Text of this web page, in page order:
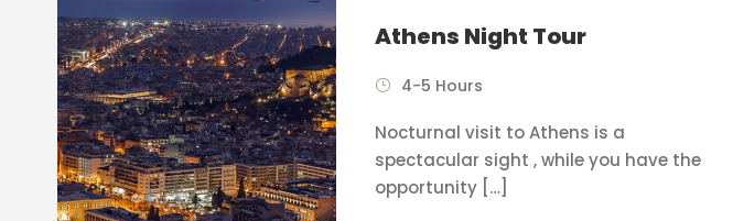
Athens Night Tour
4-5 Hours
Nocturnal visit to Athens is a
spectacular sight , while you have the
opportunity […]